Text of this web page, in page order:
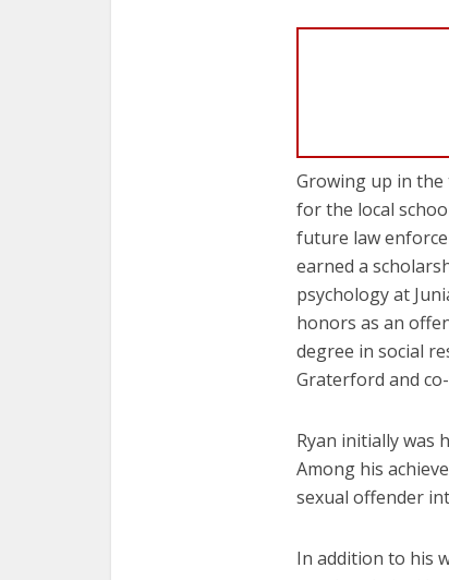
Growing up in the
for the local
future law
earned a
psychology at
honors as an
degree in social
Graterford and
Ryan initially was
Among his
sexual offender
In addition to his